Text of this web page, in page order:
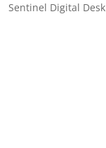
Sentinel Digital Desk